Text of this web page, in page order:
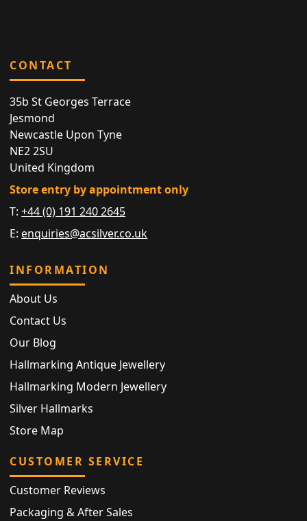
CONTACT
35b St Georges Terrace
Jesmond
Newcastle Upon Tyne
NE2 2SU
United Kingdom
Store entry by appointment only
T:+44 (0) 191 240 2645
E: enquiries@acsilver.co.uk
INFORMATION
About Us
Contact Us
Our Blog
Hallmarking Antique Jewellery
Hallmarking Modern Jewellery
Silver Hallmarks
Store Map
CUSTOMER SERVICE
Customer Reviews
Packaging & After Sales